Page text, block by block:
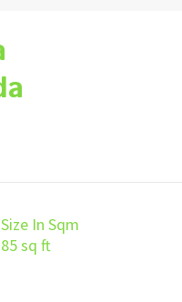
Size In Sqm
85 sq ft